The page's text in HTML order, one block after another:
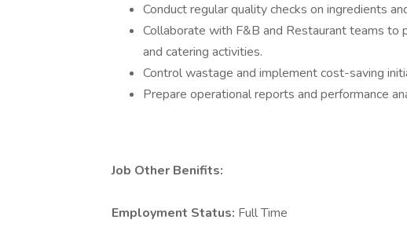
Conduct regular quality checks on ingredients
Collaborate with F&B and Restaurant teams to
and catering activities.
Control wastage and implement cost-saving
Prepare operational reports and performance
Job Other Benifits:
Employment Status: Full Time